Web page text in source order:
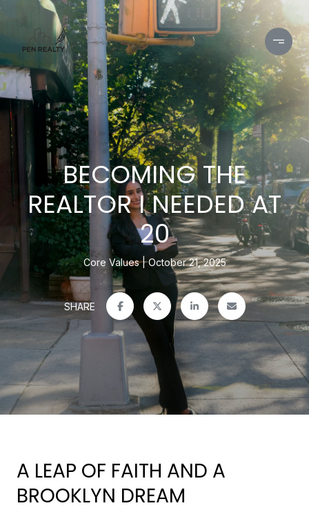
BECOMING THE
REALTOR I NEEDED AT
20
Core Values October 21, 2025
SHARE
A LEAP OF FAITH AND A
BROOKLYN DREAM